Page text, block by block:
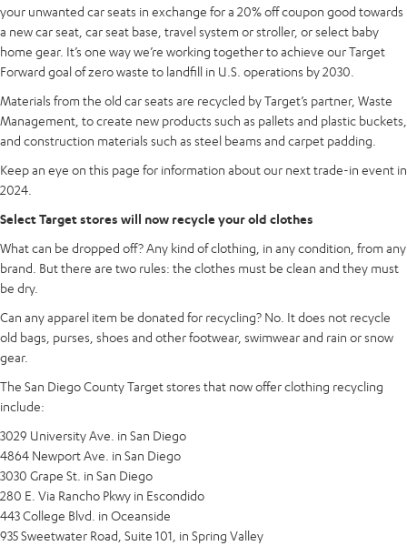
your unwanted car seats in exchange for a 20% off coupon good towards
a new car seat, car seat base, travel system or stroller, or select baby
home gear. It’s one way we’re working together to achieve our Target
Forward goal of zero waste to landfill in U.S. operations by 2030.
Materials from the old car seats are recycled by Target’s partner, Waste
Management, to create new products such as pallets and plastic buckets,
and construction materials such as steel beams and carpet padding.
Keep an eye on this page for information about our next trade-in event in
2024.
Select Target stores will now recycle your old clothes
What can be dropped off? Any kind of clothing, in any condition, from any
brand. But there are two rules: the clothes must be clean and they must
be dry.
Can any apparel item be donated for recycling? No. It does not recycle
old bags, purses, shoes and other footwear, swimwear and rain or snow
gear.
The San Diego County Target stores that now offer clothing recycling
include:
3029 University Ave. in San Diego
4864 Newport Ave. in San Diego
3030 Grape St. in San Diego
280 E. Via Rancho Pkwy in Escondido
443 College Blvd. in Oceanside
935 Sweetwater Road, Suite 101, in Spring Valley